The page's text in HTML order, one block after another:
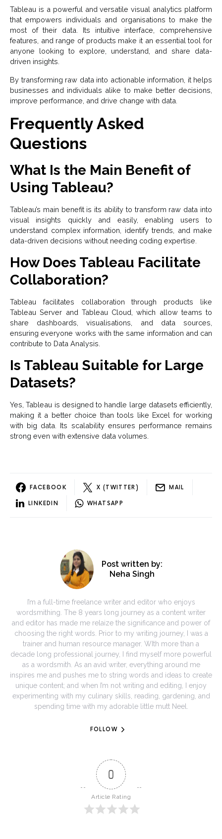
Tableau is a powerful and versatile visual analytics platform
that empowers individuals and organisations to make the
most of their data. Its intuitive interface, comprehensive
features, and range of products make it an essential tool for
anyone looking to explore, understand, and share data-
driven insights.
By transforming raw data into actionable information, it helps
businesses and individuals alike to make better decisions,
improve performance, and drive change with data.
Frequently Asked
Questions
What Is the Main Benefit of
Using Tableau?
Tableau’s main benefit is its ability to transform raw data into
visual insights quickly and easily, enabling users to
understand complex information, identify trends, and make
data-driven decisions without needing coding expertise.
How Does Tableau Facilitate
Collaboration?
Tableau facilitates collaboration through products like
Tableau Server and Tableau Cloud, which allow teams to
share dashboards, visualisations, and data sources,
ensuring everyone works with the same information and can
contribute to Data Analysis.
Is Tableau Suitable for Large
Datasets?
Yes, Tableau is designed to handle large datasets efficiently,
making it a better choice than tools like Excel for working
with big data. Its scalability ensures performance remains
strong even with extensive data volumes.
FACEBOOK X (TWITTER) MAIL
LINKEDIN WHATSAPP
Post written by:
Neha Singh
I’m a full-time freelance writer and editor who enjoys
wordsmithing. The 8 years long journey as a content writer
and editor has made me relaize the significance and power of
choosing the right words. Prior to my writing journey, I was a
trainer and human resource manager. WIth more than a
decade long professional journey, I find myself more powerful
as a wordsmith. As an avid writer, everything around me
inspires me and pushes me to string words and ideas to create
unique content; and when I’m not writing and editing, I enjoy
experimenting with my culinary skills, reading, gardening, and
spending time with my adorable little mutt Neel.
FOLLOW
0
Article Rating